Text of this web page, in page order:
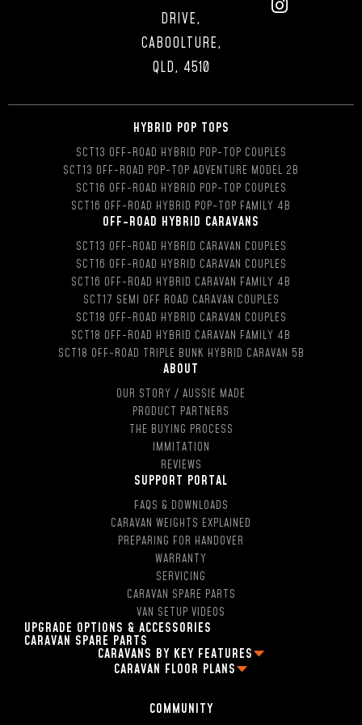
DRIVE,
CABOOLTURE,
QLD, 4510
HYBRID POP TOPS
SCT13 OFF-ROAD HYBRID POP-TOP COUPLES
SCT13 OFF-ROAD POP-TOP ADVENTURE MODEL 2B
SCT16 OFF-ROAD HYBRID POP-TOP COUPLES
SCT16 OFF-ROAD HYBRID POP-TOP FAMILY 4B
OFF-ROAD HYBRID CARAVANS
SCT13 OFF-ROAD HYBRID CARAVAN COUPLES
SCT16 OFF-ROAD HYBRID CARAVAN COUPLES
SCT16 OFF-ROAD HYBRID CARAVAN FAMILY 4B
SCT17 SEMI OFF ROAD CARAVAN COUPLES
SCT18 OFF-ROAD HYBRID CARAVAN COUPLES
SCT18 OFF-ROAD HYBRID CARAVAN FAMILY 4B
SCT18 OFF-ROAD TRIPLE BUNK HYBRID CARAVAN 5B
ABOUT
OUR STORY / AUSSIE MADE
PRODUCT PARTNERS
THE BUYING PROCESS
IMMITATION
REVIEWS
SUPPORT PORTAL
FAQS & DOWNLOADS
CARAVAN WEIGHTS EXPLAINED
PREPARING FOR HANDOVER
WARRANTY
SERVICING
CARAVAN SPARE PARTS
VAN SETUP VIDEOS
UPGRADE OPTIONS & ACCESSORIES
CARAVAN SPARE PARTS
CARAVANS BY KEY FEATURES
2 PERSON OFF ROAD CARAVANS
5 BERTH CARAVANS
CARAVAN FLOOR PLANS
13FT CARAVAN FLOOR PLANS
COMMUNITY